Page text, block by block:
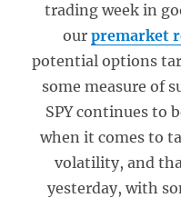
trading week in
our premarket
potential options
some measure of
SPY continues to
when it comes to
volatility, and
yesterday, with